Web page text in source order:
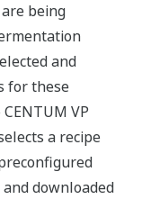
being
and
for these
VP
a recipe
downloaded